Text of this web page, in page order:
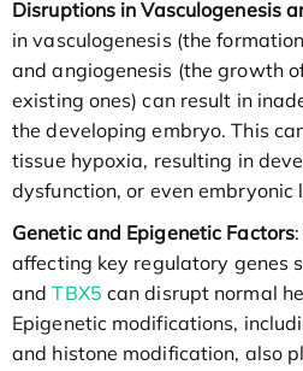
Disruptions in Vasculogenesis
in vasculogenesis (the
and angiogenesis (the growth
existing ones) can result in
the developing embryo. This
tissue hypoxia, resulting in
dysfunction, or even embryonic
Genetic and Epigenetic Factors
affecting key regulatory genes
andTBX5 can disrupt normal
Epigenetic modifications,
and histone modification, also